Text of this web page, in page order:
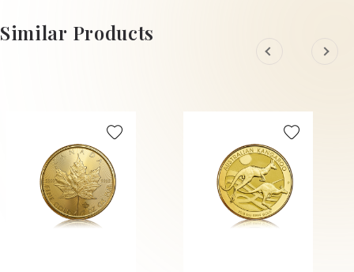
ADD TO CART
Similar Products